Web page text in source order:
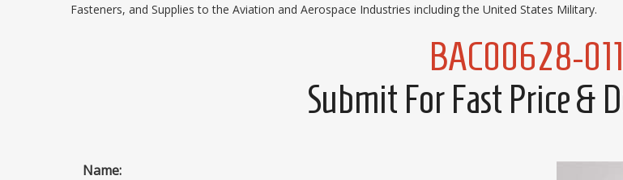
Fasteners, and Supplies to the Aviation and Aerospace Industries including the United States Military.
BAC00628-
Submit For Fast Price &
Name: